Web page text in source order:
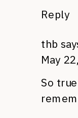
Reply
thb
May
So